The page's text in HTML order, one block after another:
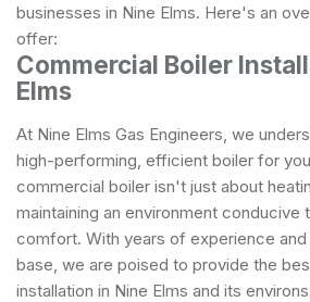
businesses in Nine Elms. Here's an
offer:
Commercial Boiler
Elms
At Nine Elms Gas Engineers, we
high-performing, efficient boiler for
commercial boiler isn't just about
maintaining an environment conducive
comfort. With years of experience
base, we are poised to provide the
installation in Nine Elms and its